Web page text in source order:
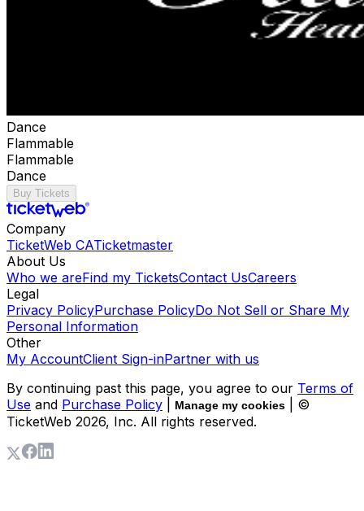
Dance
Flammable
Flammable
Dance
Buy Tickets
Company
TicketWeb CATicketmaster
About Us
Who we areFind my TicketsContact UsCareers
Legal
Privacy PolicyPurchase PolicyDo Not Sell or Share My
Personal Information
Other
My AccountClient Sign-inPartner with us
By continuing past this page, you agree to our Terms of
Use and Purchase Policy Manage my cookies
| ©
TicketWeb 2026, Inc. All rights reserved.